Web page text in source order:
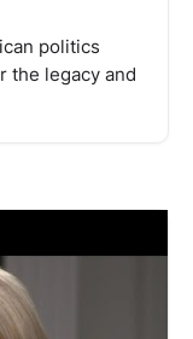
politics
the legacy and